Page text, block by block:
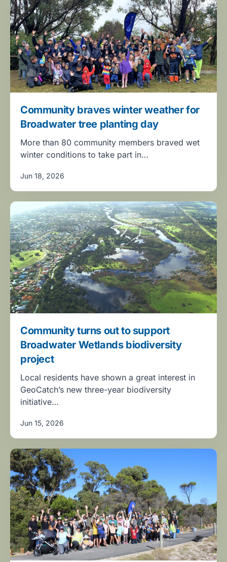
Community braves winter weather for
Broadwater tree planting day
More than 80 community members braved wet
winter conditions to take part in…
Jun 18, 2026
Community turns out to support
Broadwater Wetlands biodiversity
project
Local residents have shown a great interest in
GeoCatch’s new three-year biodiversity
initiative…
Jun 15, 2026